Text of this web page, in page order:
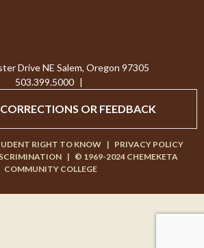
Drive NE Salem, Oregon 97305
503.399.5000 |
OR FEEDBACK
RIGHT TO KNOW | PRIVACY POLICY
| © 1969-2024 CHEMEKETA
COMMUNITY COLLEGE